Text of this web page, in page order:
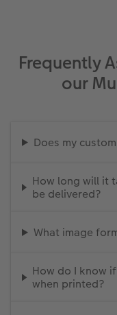
Frequently
our
Does my
How long will it
be delivered?
What image
How do I know
when printed?